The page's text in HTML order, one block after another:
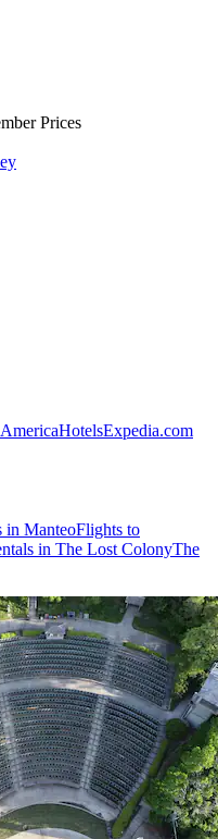
Prices
HotelsExpedia.com
in ManteoFlights to
in The Lost ColonyThe